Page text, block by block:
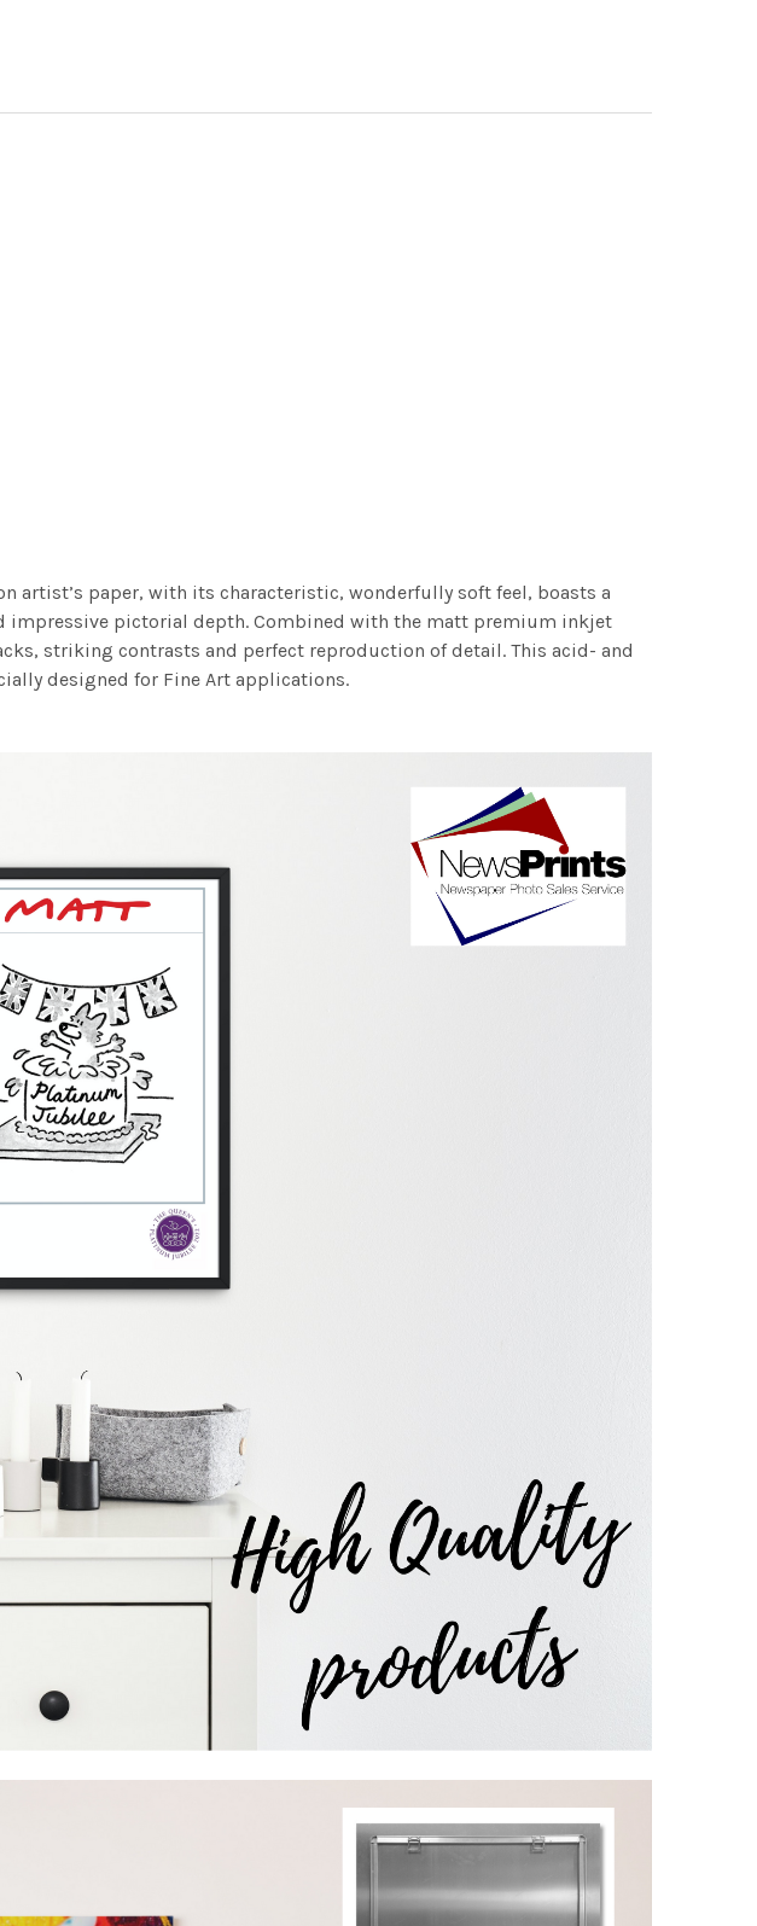
artist’s paper, with its characteristic, wonderfully soft feel, boasts a
impressive pictorial depth. Combined with the matt premium inkjet
striking contrasts and perfect reproduction of detail. This acid- and
designed for Fine Art applications.